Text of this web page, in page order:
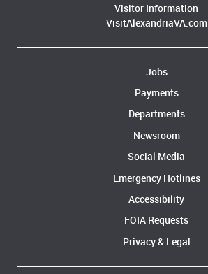
Visitor Information
VisitAlexandriaVA.com
Jobs
Payments
Departments
Newsroom
Social Media
Emergency Hotlines
Accessibility
FOIA Requests
Privacy & Legal